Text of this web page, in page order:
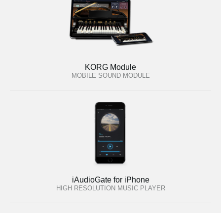
KORG Module
MOBILE SOUND MODULE
iAudioGate for iPhone
HIGH RESOLUTION MUSIC PLAYER